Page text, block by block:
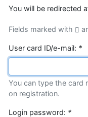
You will be redirected
Fields marked with
User card ID/e-mail: *
You can type the card
on registration.
Login password: *